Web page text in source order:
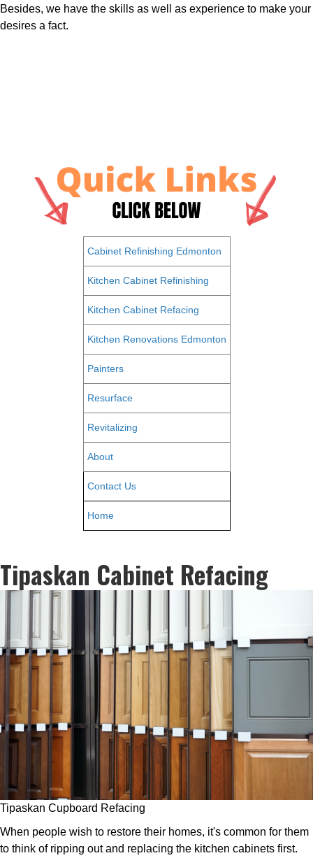
Besides, we have the skills as well as experience to make your
desires a fact.
Cabinet Refinishing Edmonton
Kitchen Cabinet Refinishing
Kitchen Cabinet Refacing
Kitchen Renovations Edmonton
Painters
Resurface
Revitalizing
About
Contact Us
Home
Tipaskan Cabinet Refacing
Tipaskan Cupboard Refacing
When people wish to restore their homes, it's common for them
to think of ripping out and replacing the kitchen cabinets first.